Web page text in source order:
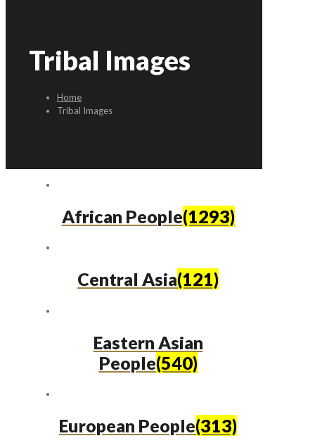
Tribal Images
Home
Tribal Images
African People(1293)
Central Asia(121)
Eastern Asian
People(540)
European People(313)